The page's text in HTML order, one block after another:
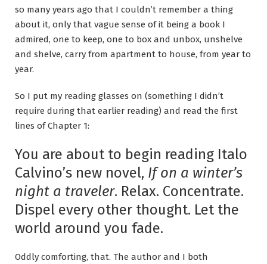
so many years ago that I couldn’t remember a thing
about it, only that vague sense of it being a book I
admired, one to keep, one to box and unbox, unshelve
and shelve, carry from apartment to house, from year to
year.
So I put my reading glasses on (something I didn’t
require during that earlier reading) and read the first
lines of Chapter 1:
You are about to begin reading Italo
Calvino’s new novel, If on a winter’s
night a traveler. Relax. Concentrate.
Dispel every other thought. Let the
world around you fade.
Oddly comforting, that. The author and I both